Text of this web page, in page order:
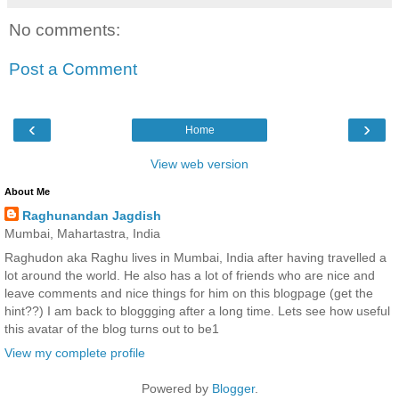
No comments:
Post a Comment
‹ ›
Home
View web version
About Me
Raghunandan Jagdish
Mumbai, Mahartastra, India
Raghudon aka Raghu lives in Mumbai, India after having travelled a
lot around the world. He also has a lot of friends who are nice and
leave comments and nice things for him on this blogpage (get the
hint??) I am back to bloggging after a long time. Lets see how useful
this avatar of the blog turns out to be1
View my complete profile
Powered by Blogger.